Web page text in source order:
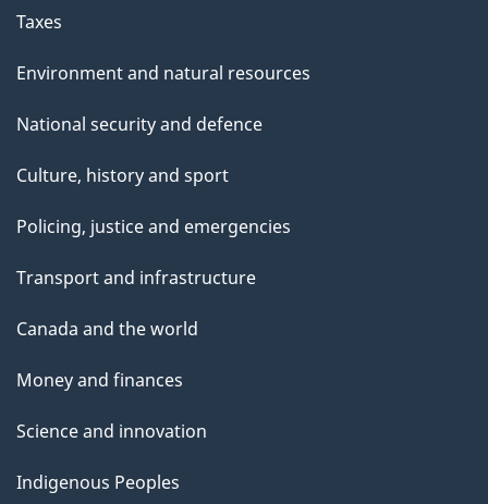
Taxes
Environment and natural resources
National security and defence
Culture, history and sport
Policing, justice and emergencies
Transport and infrastructure
Canada and the world
Money and finances
Science and innovation
Indigenous Peoples